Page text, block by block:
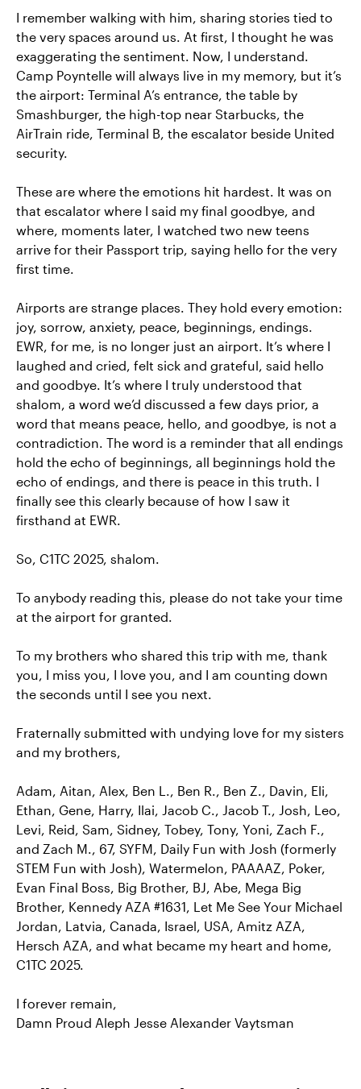
I remember walking with him, sharing stories tied to
the very spaces around us. At first, I thought he was
exaggerating the sentiment. Now, I understand.
Camp Poyntelle will always live in my memory, but it’s
the airport: Terminal A’s entrance, the table by
Smashburger, the high-top near Starbucks, the
AirTrain ride, Terminal B, the escalator beside United
security.
These are where the emotions hit hardest. It was on
that escalator where I said my final goodbye, and
where, moments later, I watched two new teens
arrive for their Passport trip, saying hello for the very
first time.
Airports are strange places. They hold every emotion:
joy, sorrow, anxiety, peace, beginnings, endings.
EWR, for me, is no longer just an airport. It’s where I
laughed and cried, felt sick and grateful, said hello
and goodbye. It’s where I truly understood that
shalom, a word we’d discussed a few days prior, a
word that means peace, hello, and goodbye, is not a
contradiction. The word is a reminder that all endings
hold the echo of beginnings, all beginnings hold the
echo of endings, and there is peace in this truth. I
finally see this clearly because of how I saw it
firsthand at EWR.
So, C1TC 2025, shalom.
To anybody reading this, please do not take your time
at the airport for granted.
To my brothers who shared this trip with me, thank
you, I miss you, I love you, and I am counting down
the seconds until I see you next.
Fraternally submitted with undying love for my sisters
and my brothers,
Adam, Aitan, Alex, Ben L., Ben R., Ben Z., Davin, Eli,
Ethan, Gene, Harry, Ilai, Jacob C., Jacob T., Josh, Leo,
Levi, Reid, Sam, Sidney, Tobey, Tony, Yoni, Zach F.,
and Zach M., 67, SYFM, Daily Fun with Josh (formerly
STEM Fun with Josh), Watermelon, PAAAAZ, Poker,
Evan Final Boss, Big Brother, BJ, Abe, Mega Big
Brother, Kennedy AZA #1631, Let Me See Your Michael
Jordan, Latvia, Canada, Israel, USA, Amitz AZA,
Hersch AZA, and what became my heart and home,
C1TC 2025.
I forever remain,
Damn Proud Aleph Jesse Alexander Vaytsman